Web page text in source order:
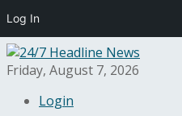
Friday, August 7, 2026
Login
Log In